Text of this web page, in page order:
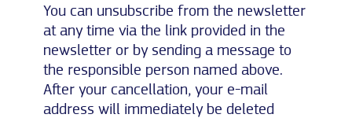
You can unsubscribe from the newsletter
at any time via the link provided in the
newsletter or by sending a message to
the responsible person named above.
After your cancellation, your e-mail
address will immediately be deleted